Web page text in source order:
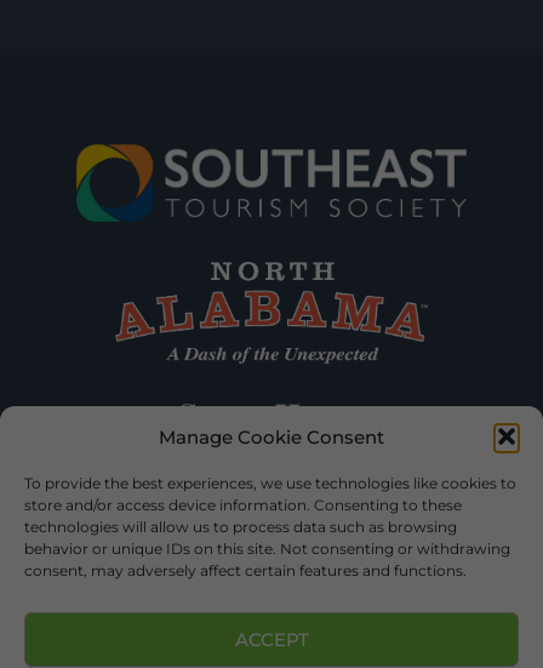
Manage Cookie Consent
To provide the best experiences, we use technologies like cookies to
store and/or access device information. Consenting to these
technologies will allow us to process data such as browsing
behavior or unique IDs on this site. Not consenting or withdrawing
consent, may adversely affect certain features and functions.
ACCEPT